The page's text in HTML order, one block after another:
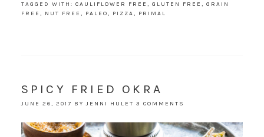
TAGGED WITH: CAULIFLOWER FREE , GLUTEN FREE , GRAIN
FREE , NUT FREE , PALEO, PIZZA, PRIMAL
SPICY FRIED OKRA
JUNE 26, 2017 BYJENNI HULET 3 COMMENTS